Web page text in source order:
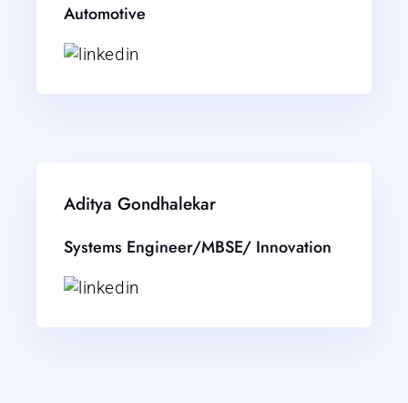
Automotive
Aditya Gondhalekar
Systems Engineer/MBSE/ Innovation